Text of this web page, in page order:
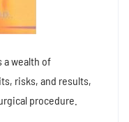
a wealth of
risks, and results,
procedure.